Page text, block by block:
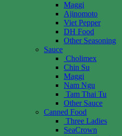
Maggi
Ajinomoto
Viet Pepper
DH Food
Other Seasoning
Sauce
Cholimex
Chin Su
Maggi
Nam Ngu
Tam Thai Tu
Other Sauce
Canned Food
Three Ladies
SeaCrown